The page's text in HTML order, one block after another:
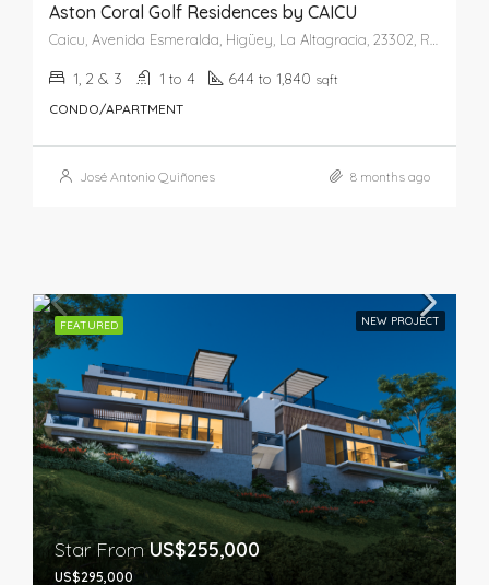
Aston Coral Golf Residences by CAICU
1, 2 & 3 1 to 4 644 to 1,840 sqft
CONDO/APARTMENT
José Antonio Quiñones 8 months ago
FEATURED NEW PROJECT
Star FromUS$255,000
US$295,000